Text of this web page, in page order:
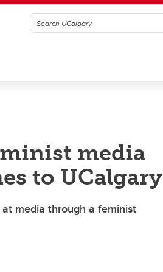
media
to UCalgary
media through a feminist